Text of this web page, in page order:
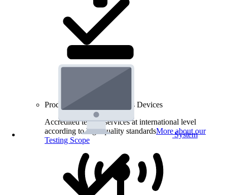
System
Product Testing for Wireless Devices
Accredited testing services at international level
according to high quality standardsMore about our
Testing Scope